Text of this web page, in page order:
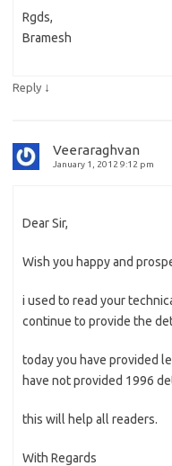
Rgds,
Bramesh
Reply ↓
Veeraraghvan
January 1, 2012 9:12 pm
Dear Sir,
Wish you happy and
i used to read your
continue to provide the
today you have provided
have not provided 1996
this will help all readers.
With Regards